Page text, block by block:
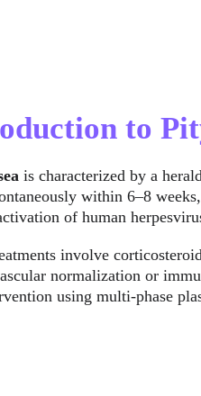
to
is characterized by a
within 6–8
of human
involve
normalization or
using multi-phase